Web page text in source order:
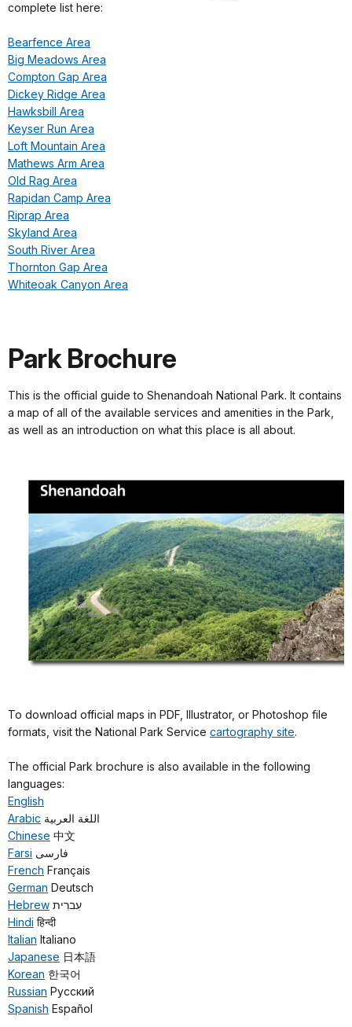
complete list here:
Bearfence Area
Big Meadows Area
Compton Gap Area
Dickey Ridge Area
Hawksbill Area
Keyser Run Area
Loft Mountain Area
Mathews Arm Area
Old Rag Area
Rapidan Camp Area
Riprap Area
Skyland Area
South River Area
Thornton Gap Area
Whiteoak Canyon Area
Park Brochure
This is the official guide to Shenandoah National Park. It contains
a map of all of the available services and amenities in the Park,
as well as an introduction on what this place is all about.
To download official maps in PDF, Illustrator, or Photoshop file
formats, visit the National Park Service cartography site.
The official Park brochure is also available in the following
languages:
English
Arabic اللغة العربية
Chinese 中文
Farsi فارسی
French Français
German Deutsch
Hebrew עִברִית
Hindi हिन्दी
Italian Italiano
Japanese 日本語
Korean 한국어
Russian Русский
Spanish Español